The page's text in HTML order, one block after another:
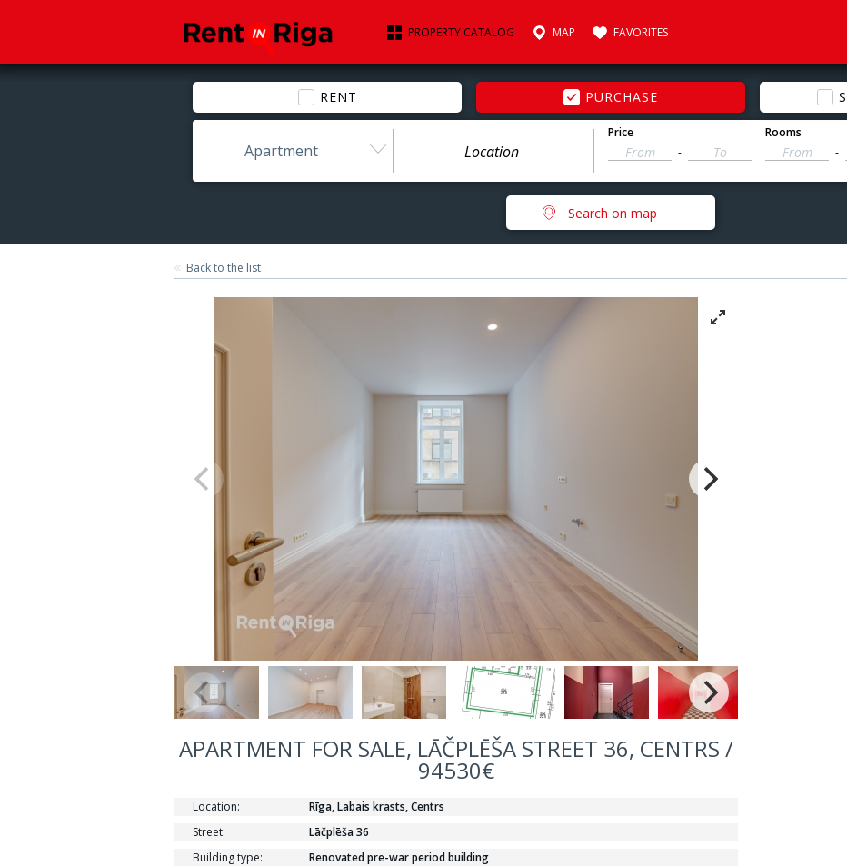
PROPERTY CATALOG MAP FAVORITES
RENT PURCHASE
Apartment
Price
-
Rooms
-
Search on map
Back to the list
APARTMENT FOR SALE, LĀČPLĒŠA STREET 36, CENTRS /
94530€
Location:
Rīga, Labais krasts, Centrs
Street:
Lāčplēša 36
Building type:
Renovated pre-war period building